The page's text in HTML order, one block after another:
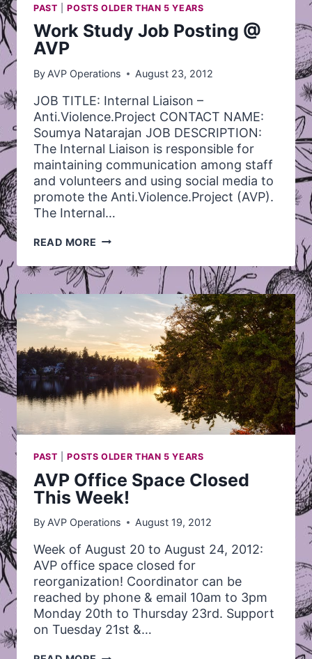
PAST |POSTS OLDER THAN 5 YEARS
Work Study Job Posting @
AVP
By AVP Operations August 23, 2012
JOB TITLE: Internal Liaison –
Anti.Violence.Project CONTACT NAME:
Soumya Natarajan JOB DESCRIPTION:
The Internal Liaison is responsible for
maintaining communication among staff
and volunteers and using social media to
promote the Anti.Violence.Project (AVP).
The Internal…
READ MORE WORK
JOB
POSTING
@
PAST |POSTS OLDER THAN 5 YEARS
AVP Office Space Closed
This Week!
By AVP Operations August 19, 2012
Week of August 20 to August 24, 2012:
AVP office space closed for
reorganization! Coordinator can be
reached by phone & email 10am to 3pm
Monday 20th to Thursday 23rd. Support
on Tuesday 21st &…
AVP